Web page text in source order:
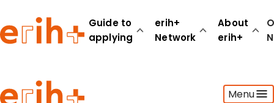
Guide to
applying
erih+
Network
About
erih+
Menu
Guide to applying
erih+ Network